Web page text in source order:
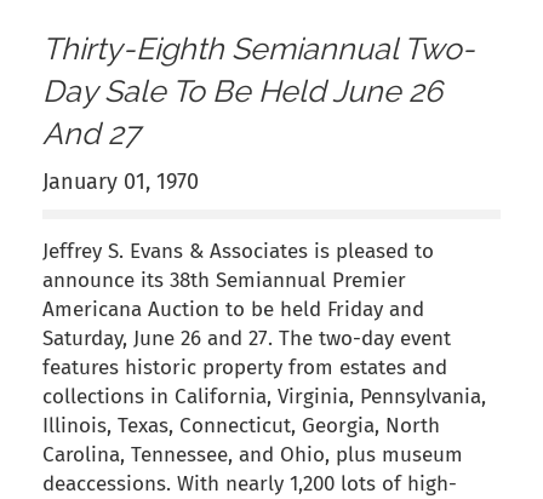
Thirty-Eighth Semiannual Two-
Day Sale To Be Held June 26
And 27
January 01, 1970
Jeffrey S. Evans & Associates is pleased to
announce its 38th Semiannual Premier
Americana Auction to be held Friday and
Saturday, June 26 and 27. The two-day event
features historic property from estates and
collections in California, Virginia, Pennsylvania,
Illinois, Texas, Connecticut, Georgia, North
Carolina, Tennessee, and Ohio, plus museum
deaccessions. With nearly 1,200 lots of high-